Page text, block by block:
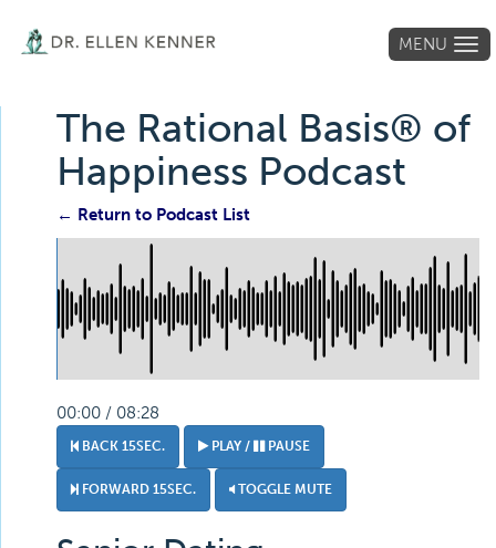
MENU
The Rational Basis® of
Happiness Podcast
← Return to Podcast List
00:00 / 08:28
BACK 15SEC. PLAY / PAUSE
FORWARD 15SEC. TOGGLE MUTE